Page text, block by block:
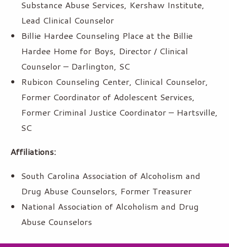
Substance Abuse Services, Kershaw Institute,
Lead Clinical Counselor
Billie Hardee Counseling Place at the Billie
Hardee Home for Boys, Director / Clinical
Counselor – Darlington, SC
Rubicon Counseling Center, Clinical Counselor,
Former Coordinator of Adolescent Services,
Former Criminal Justice Coordinator – Hartsville,
SC
Affiliations:
South Carolina Association of Alcoholism and
Drug Abuse Counselors, Former Treasurer
National Association of Alcoholism and Drug
Abuse Counselors